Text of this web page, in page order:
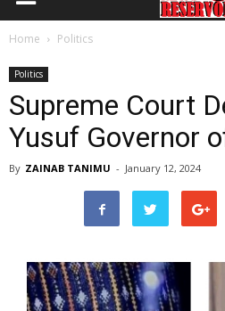
Home Politics
Politics
Supreme Court
Yusuf Governor
By ZAINAB TANIMU - January 12, 2024